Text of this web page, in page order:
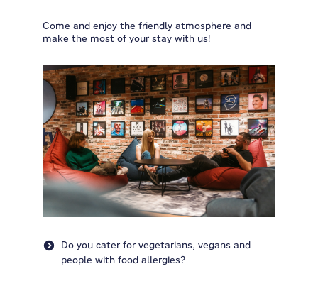
Come and enjoy the friendly atmosphere and
make the most of your stay with us!
Do you cater for vegetarians, vegans and
people with food allergies?